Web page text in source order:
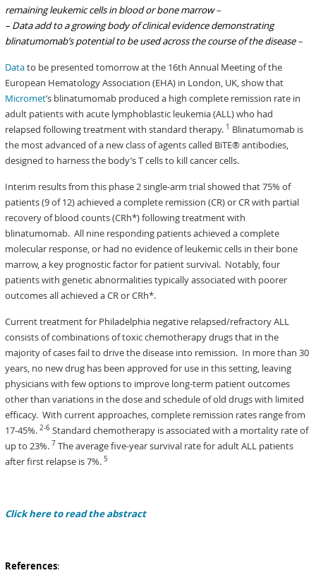
remaining leukemic cells in blood or bone marrow–
– Data add to a growing body of clinical evidence demonstrating
blinatumomab’s potential to be used across the course of the disease–
Datato be presented tomorrow at the 16th Annual Meeting of the
European Hematology Association (EHA) in London, UK, show that
Micromet’s blinatumomab produced a high complete remission rate in
adult patients with acute lymphoblastic leukemia (ALL) who had
relapsed following treatment with standard therapy. 1 Blinatumomab is
the most advanced of a new class of agents called BiTE® antibodies,
designed to harness the body’s T cells to kill cancer cells.
Interim results from this phase 2 single-arm trial showed that 75% of
patients (9 of 12) achieved a complete remission (CR) or CR with partial
recovery of blood counts (CRh*) following treatment with
blinatumomab. All nine responding patients achieved a complete
molecular response, or had no evidence of leukemic cells in their bone
marrow, a key prognostic factor for patient survival. Notably, four
patients with genetic abnormalities typically associated with poorer
outcomes all achieved a CR or CRh*.
Current treatment for Philadelphia negative relapsed/refractory ALL
consists of combinations of toxic chemotherapy drugs that in the
majority of cases fail to drive the disease into remission. In more than 30
years, no new drug has been approved for use in this setting, leaving
physicians with few options to improve long-term patient outcomes
other than variations in the dose and schedule of old drugs with limited
efficacy. With current approaches, complete remission rates range from
17-45%. 2-6 Standard chemotherapy is associated with a mortality rate of
up to 23%. 7The average five-year survival rate for adult ALL patients
after first relapse is 7%.5
Click here to read the abstract
References: